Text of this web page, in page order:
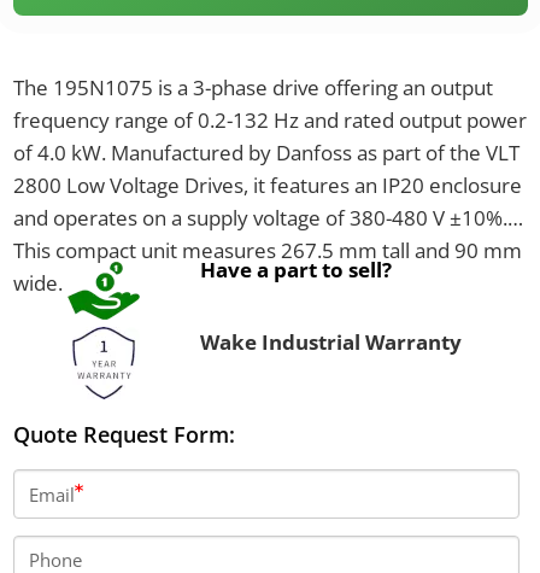
The 195N1075 is a 3-phase drive offering an output
frequency range of 0.2-132 Hz and rated output power
of 4.0 kW. Manufactured by Danfoss as part of the VLT
2800 Low Voltage Drives, it features an IP20 enclosure
and operates on a supply voltage of 380-480 V ±10%.
This compact unit measures 267.5 mm tall and 90 mm
wide.
Have a part to sell?
Wake Industrial Warranty
Quote Request Form:
Email
Phone